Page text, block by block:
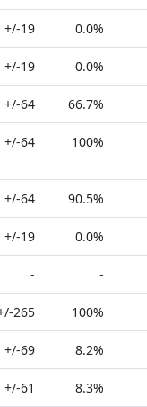
+/-19 0.0%
+/-19 0.0%
+/-64 66.7%
+/-64 100%
+/-64 90.5%
+/-19 0.0%
- -
265 100%
+/-69 8.2%
+/-61 8.3%